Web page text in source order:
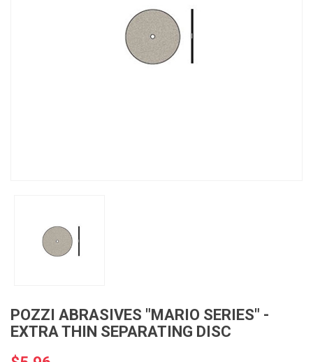
POZZI ABRASIVES "MARIO SERIES" -
EXTRA THIN SEPARATING DISC